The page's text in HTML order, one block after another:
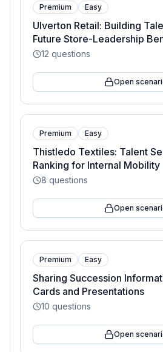
Premium Easy
Ulverton Retail: Building
Future Store-Leadership
12 questions
Open
Premium Easy
Thistledo Textiles: Talent
Ranking for Internal Mobility
8 questions
Open
Premium Easy
Sharing Succession
Cards and Presentations
10 questions
Open